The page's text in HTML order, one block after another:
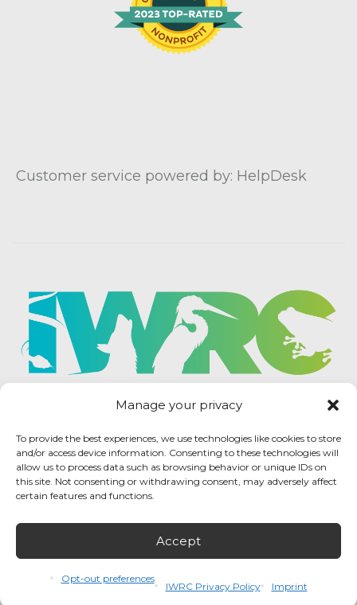
Manage your privacy
To provide the best experiences, we use technologies like cookies to store
and/or access device information. Consenting to these technologies will
allow us to process data such as browsing behavior or unique IDs on
this site. Not consenting or withdrawing consent, may adversely affect
certain features and functions.
Accept
Opt-out preferences
IWRC Privacy Policy Imprint
Customer service powered by: HelpDesk
Rehabilitation Council © 2026 / All rights reserved.